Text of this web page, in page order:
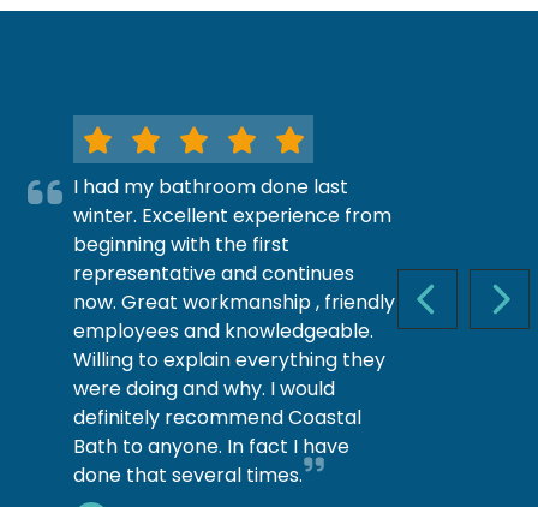
PREVIOUS
I had my bathroom done last
winter. Excellent experience from
beginning with the first
representative and continues
now. Great workmanship , friendly
employees and knowledgeable.
Willing to explain everything they
were doing and why. I would
definitely recommend Coastal
Bath to anyone. In fact I have
done that several times.